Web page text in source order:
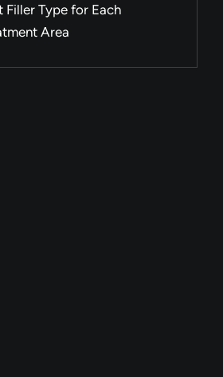
Filler Type for Each
Area